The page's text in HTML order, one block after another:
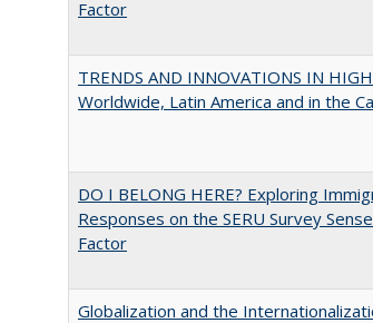
Factor
TRENDS AND INNOVATIONS IN
Worldwide, Latin America and in the
DO I BELONG HERE? Exploring
Responses on the SERU Survey
Factor
Globalization and the